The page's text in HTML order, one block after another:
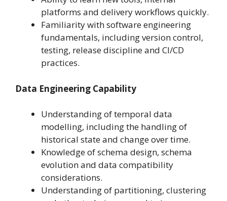
platforms and delivery workflows quickly.
Familiarity with software engineering
fundamentals, including version control,
testing, release discipline and CI/CD
practices.
Data Engineering Capability
Understanding of temporal data
modelling, including the handling of
historical state and change over time.
Knowledge of schema design, schema
evolution and data compatibility
considerations.
Understanding of partitioning, clustering